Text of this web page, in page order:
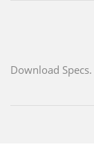
Download Specs.